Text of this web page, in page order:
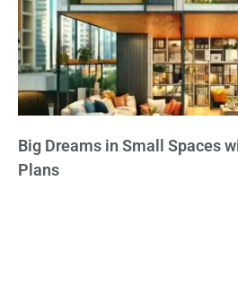
Big Dreams in Small Spaces
Plans